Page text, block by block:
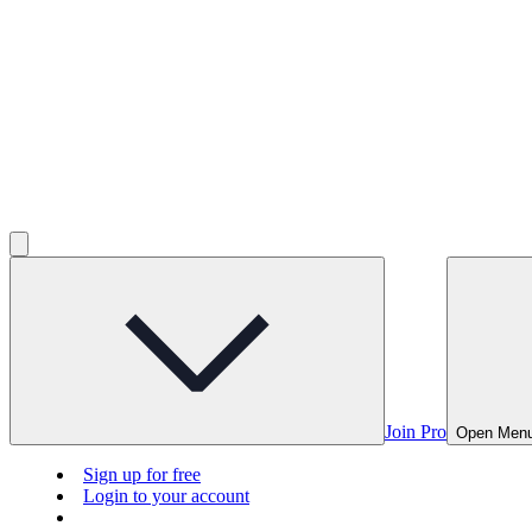
Join Pro Open
Sign up for free
Login to your account